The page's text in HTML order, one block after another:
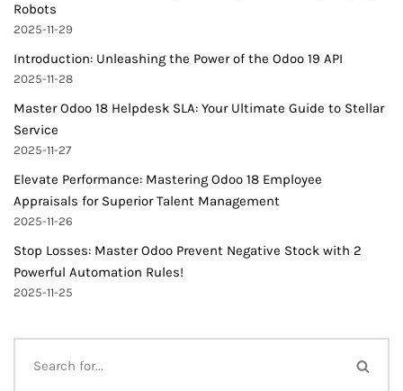
Robots
2025-11-29
Introduction: Unleashing the Power of the Odoo 19 API
2025-11-28
Master Odoo 18 Helpdesk SLA: Your Ultimate Guide to Stellar
Service
2025-11-27
Elevate Performance: Mastering Odoo 18 Employee
Appraisals for Superior Talent Management
2025-11-26
Stop Losses: Master Odoo Prevent Negative Stock with 2
Powerful Automation Rules!
2025-11-25